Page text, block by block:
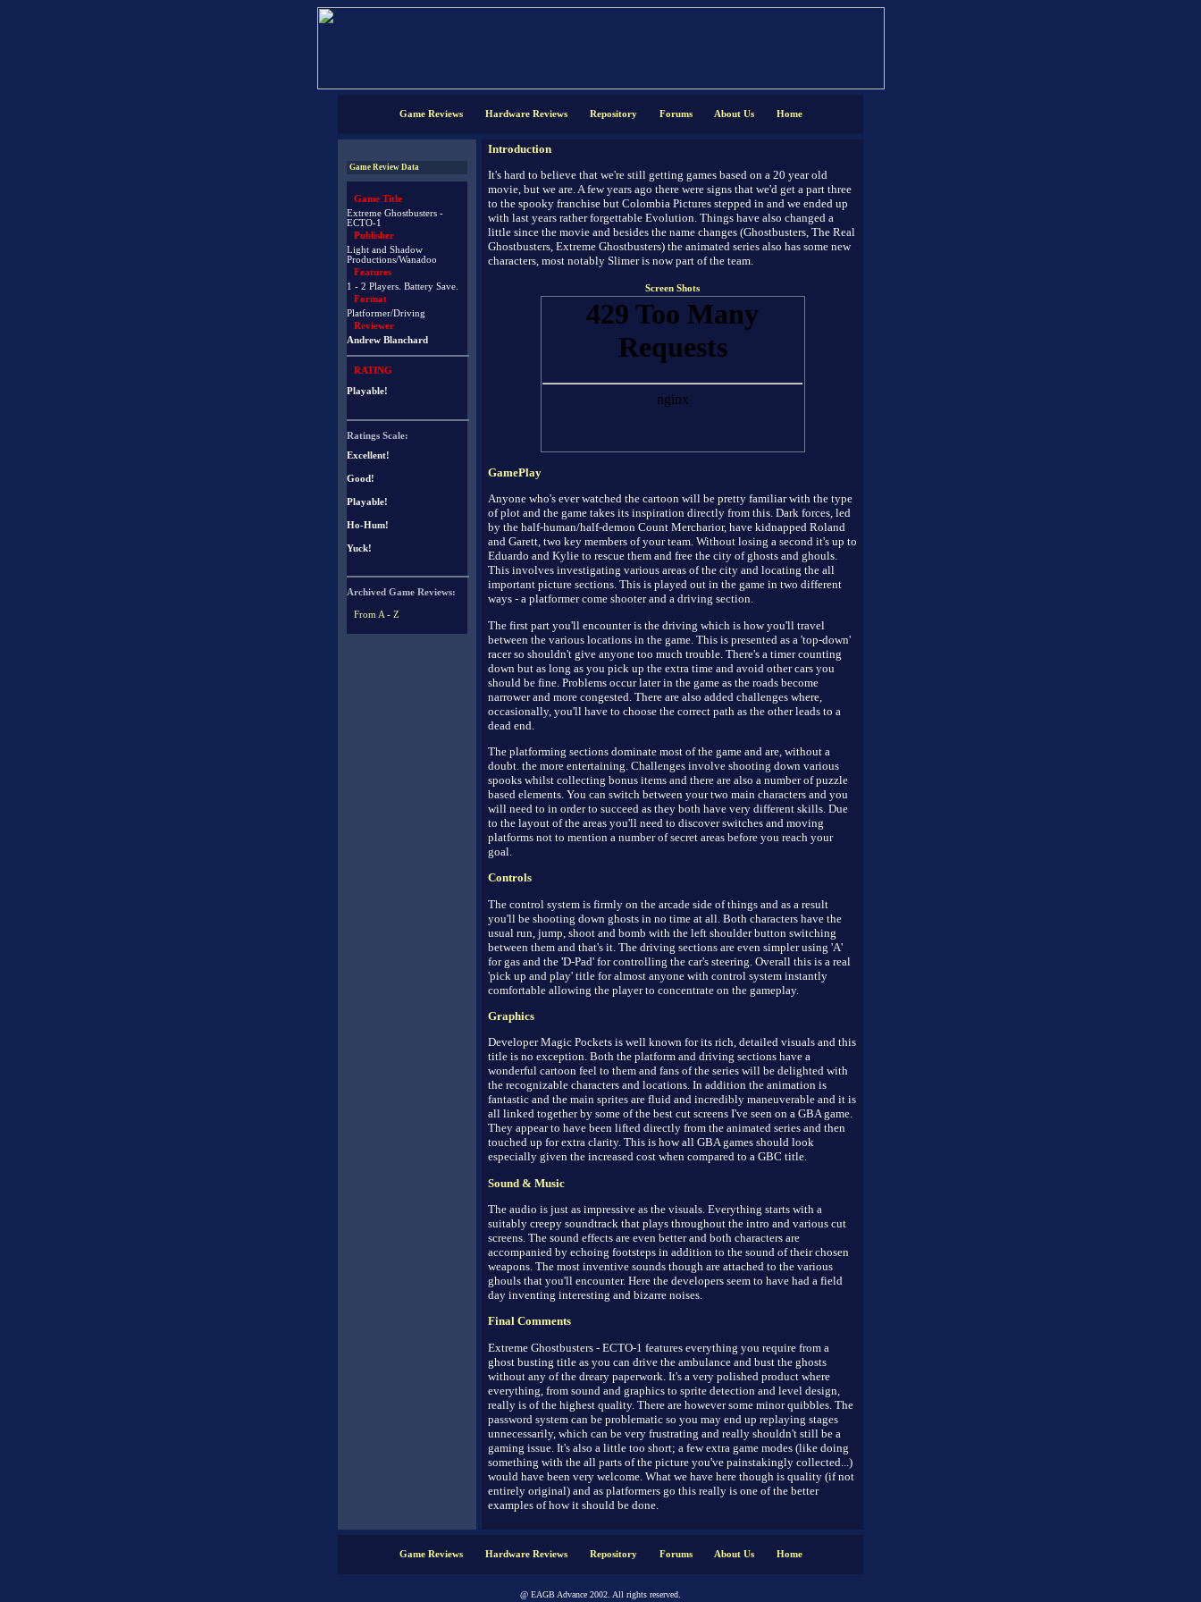
Game Reviews Hardware Reviews Repository Forums About Us Home
Game Review Data
Game Title
Extreme Ghostbusters -
ECTO-1
Publisher
Light and Shadow
Productions/Wanadoo
Features
1 - 2 Players. Battery Save.
Format
Platformer/Driving
Reviewer
Andrew Blanchard
RATING
Playable!
Ratings Scale:
Excellent!
Good!
Playable!
Ho-Hum!
Yuck!
Archived Game Reviews:
From A - Z
Introduction
It's hard to believe that we're still getting games based on a 20 year old
movie, but we are. A few years ago there were signs that we'd get a part three
to the spooky franchise but Colombia Pictures stepped in and we ended up
with last years rather forgettable Evolution. Things have also changed a
little since the movie and besides the name changes (Ghostbusters, The Real
Ghostbusters, Extreme Ghostbusters) the animated series also has some new
characters, most notably Slimer is now part of the team.
Screen Shots
GamePlay
Anyone who's ever watched the cartoon will be pretty familiar with the type
of plot and the game takes its inspiration directly from this. Dark forces, led
by the half-human/half-demon Count Mercharior, have kidnapped Roland
and Garett, two key members of your team. Without losing a second it's up to
Eduardo and Kylie to rescue them and free the city of ghosts and ghouls.
This involves investigating various areas of the city and locating the all
important picture sections. This is played out in the game in two different
ways - a platformer come shooter and a driving section.
The first part you'll encounter is the driving which is how you'll travel
between the various locations in the game. This is presented as a 'top-down'
racer so shouldn't give anyone too much trouble. There's a timer counting
down but as long as you pick up the extra time and avoid other cars you
should be fine. Problems occur later in the game as the roads become
narrower and more congested. There are also added challenges where,
occasionally, you'll have to choose the correct path as the other leads to a
dead end.
The platforming sections dominate most of the game and are, without a
doubt. the more entertaining. Challenges involve shooting down various
spooks whilst collecting bonus items and there are also a number of puzzle
based elements. You can switch between your two main characters and you
will need to in order to succeed as they both have very different skills. Due
to the layout of the areas you'll need to discover switches and moving
platforms not to mention a number of secret areas before you reach your
goal.
Controls
The control system is firmly on the arcade side of things and as a result
you'll be shooting down ghosts in no time at all. Both characters have the
usual run, jump, shoot and bomb with the left shoulder button switching
between them and that's it. The driving sections are even simpler using 'A'
for gas and the 'D-Pad' for controlling the car's steering. Overall this is a real
'pick up and play' title for almost anyone with control system instantly
comfortable allowing the player to concentrate on the gameplay.
Graphics
Developer Magic Pockets is well known for its rich, detailed visuals and this
title is no exception. Both the platform and driving sections have a
wonderful cartoon feel to them and fans of the series will be delighted with
the recognizable characters and locations. In addition the animation is
fantastic and the main sprites are fluid and incredibly maneuverable and it is
all linked together by some of the best cut screens I've seen on a GBA game.
They appear to have been lifted directly from the animated series and then
touched up for extra clarity. This is how all GBA games should look
especially given the increased cost when compared to a GBC title.
Sound & Music
The audio is just as impressive as the visuals. Everything starts with a
suitably creepy soundtrack that plays throughout the intro and various cut
screens. The sound effects are even better and both characters are
accompanied by echoing footsteps in addition to the sound of their chosen
weapons. The most inventive sounds though are attached to the various
ghouls that you'll encounter. Here the developers seem to have had a field
day inventing interesting and bizarre noises.
Final Comments
Extreme Ghostbusters - ECTO-1 features everything you require from a
ghost busting title as you can drive the ambulance and bust the ghosts
without any of the dreary paperwork. It's a very polished product where
everything, from sound and graphics to sprite detection and level design,
really is of the highest quality. There are however some minor quibbles. The
password system can be problematic so you may end up replaying stages
unnecessarily, which can be very frustrating and really shouldn't still be a
gaming issue. It's also a little too short; a few extra game modes (like doing
something with the all parts of the picture you've painstakingly collected...)
would have been very welcome. What we have here though is quality (if not
entirely original) and as platformers go this really is one of the better
examples of how it should be done.
Game Reviews Hardware Reviews Repository Forums About Us Home
@ EAGB Advance 2002. All rights reserved.